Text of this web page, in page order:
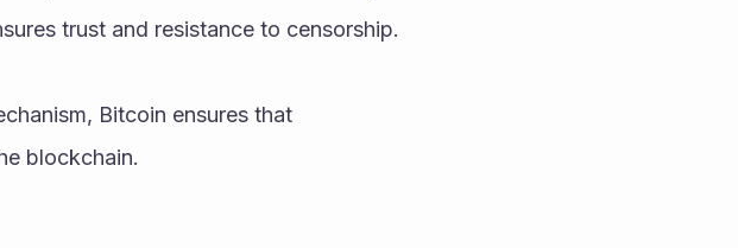
trust and resistance to censorship.
Bitcoin ensures that
blockchain.